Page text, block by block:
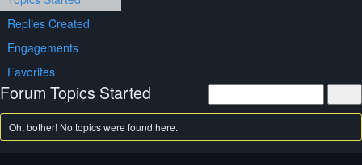
Replies Created
Engagements
Favorites
Forum Topics Started
Oh, bother! No topics were found here.